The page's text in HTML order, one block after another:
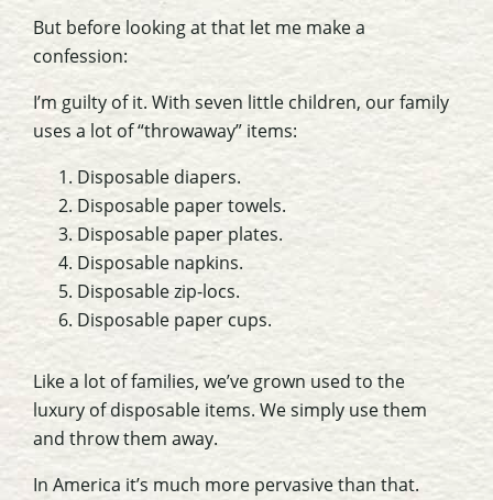
But before looking at that let me make a
confession:
I’m guilty of it. With seven little children, our family
uses a lot of “throwaway” items:
Disposable diapers.
Disposable paper towels.
Disposable paper plates.
Disposable napkins.
Disposable zip-locs.
Disposable paper cups.
Like a lot of families, we’ve grown used to the
luxury of disposable items. We simply use them
and throw them away.
In America it’s much more pervasive than that.